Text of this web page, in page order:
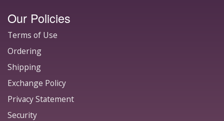
Our Policies
Terms of Use
Ordering
Shipping
Exchange Policy
Privacy Statement
Security